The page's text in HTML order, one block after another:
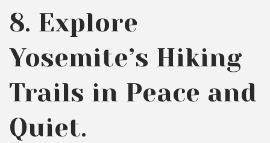
8. Explore
Yosemite’s Hiking
Trails in Peace and
Quiet.